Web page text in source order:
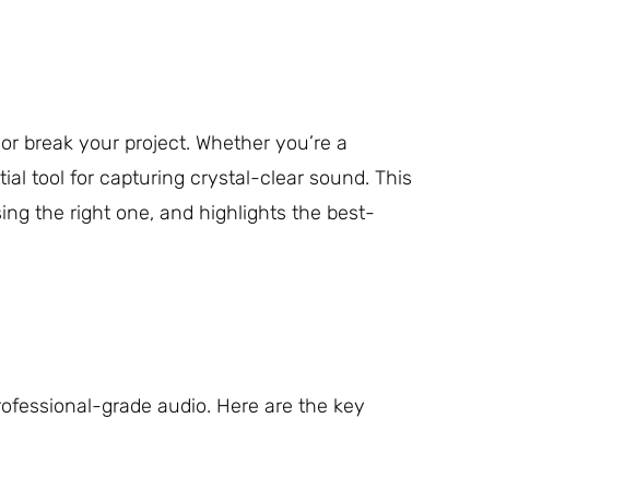
break your project. Whether you’re a
tool for capturing crystal-clear sound. This
the right one, and highlights the best-
grade audio. Here are the key